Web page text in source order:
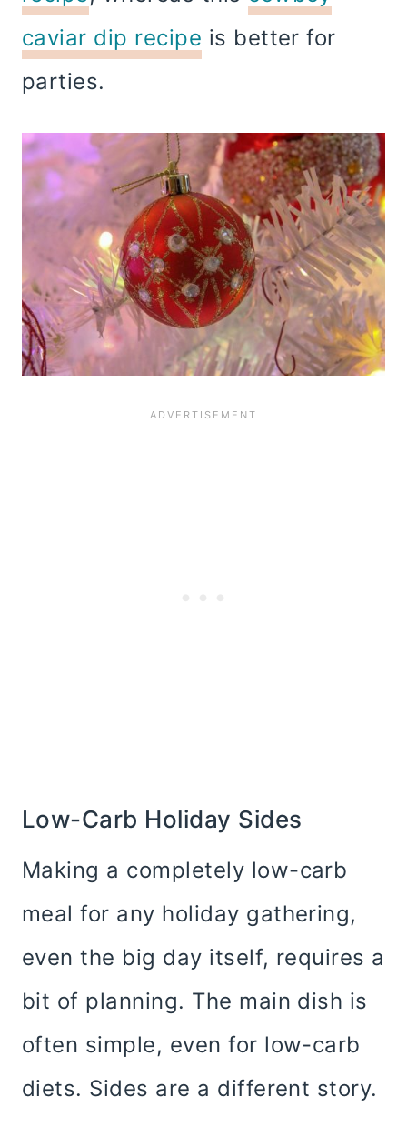
caviar dip recipe is better for
parties.
Low-Carb Holiday Sides
Making a completely low-carb
meal for any holiday gathering,
even the big day itself, requires a
bit of planning. The main dish is
often simple, even for low-carb
diets. Sides are a different story.